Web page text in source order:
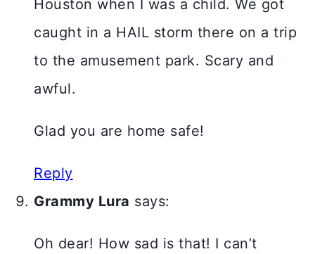
Houston when I was a child. We got
caught in a HAIL storm there on a trip
to the amusement park. Scary and
awful.
Glad you are home safe!
Reply
Grammy Lura says:
Oh dear! How sad is that! I can’t